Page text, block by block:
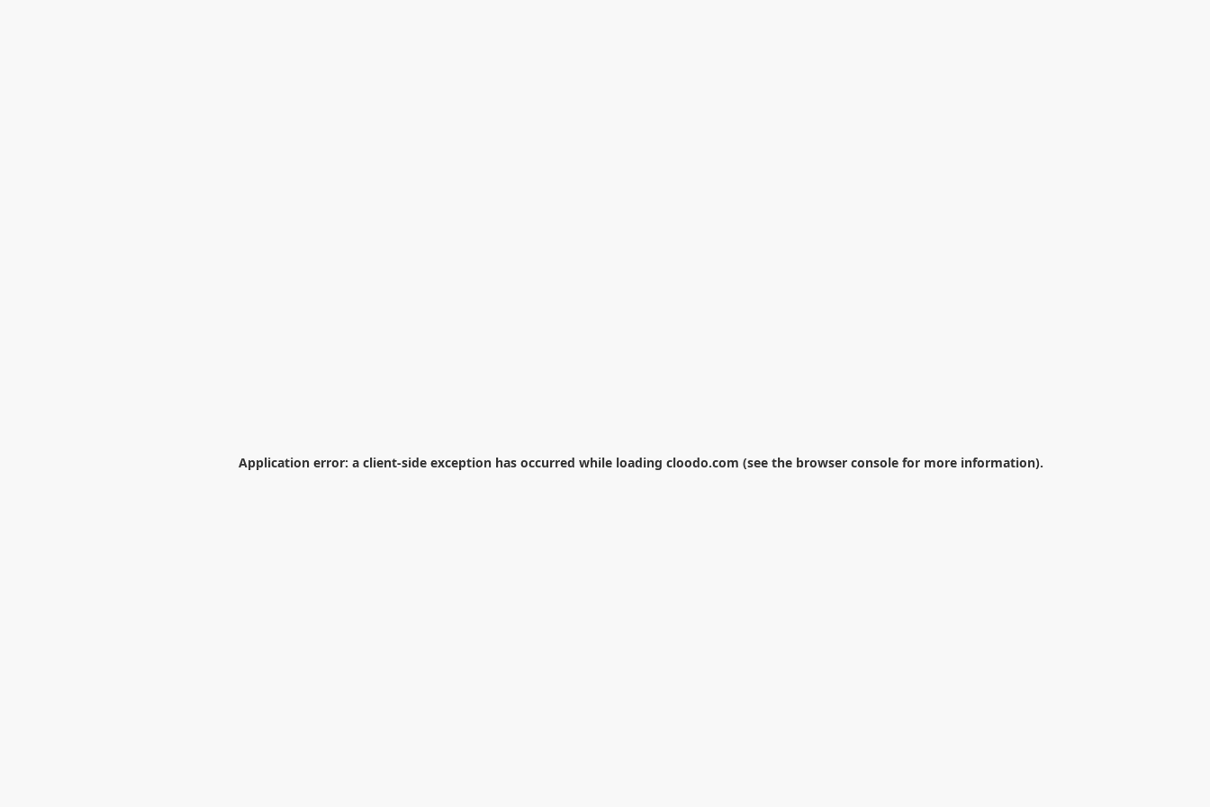
Application error: a client-side exception has occurred while loading cloodo.com (see the browser console for more information).